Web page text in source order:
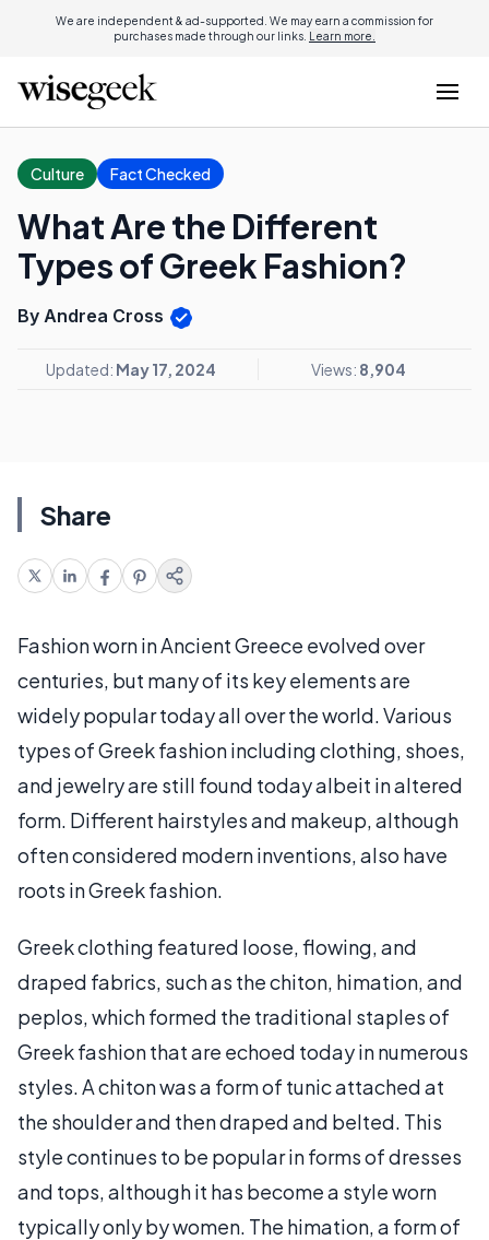
We are independent & ad-supported. We may earn a commission for
purchases made through our links. Learn more.
Culture Fact Checked
What Are the Different
Types of Greek Fashion?
By Andrea Cross
Updated: May 17, 2024 Views: 8,904
Share
Fashion worn in Ancient Greece evolved over
centuries, but many of its key elements are
widely popular today all over the world. Various
types of Greek fashion including clothing, shoes,
and jewelry are still found today albeit in altered
form. Different hairstyles and makeup, although
often considered modern inventions, also have
roots in Greek fashion.
Greek clothing featured loose, flowing, and
draped fabrics, such as the chiton, himation, and
peplos, which formed the traditional staples of
Greek fashion that are echoed today in numerous
styles. A chiton was a form of tunic attached at
the shoulder and then draped and belted. This
style continues to be popular in forms of dresses
and tops, although it has become a style worn
typically only by women. The himation, a form of